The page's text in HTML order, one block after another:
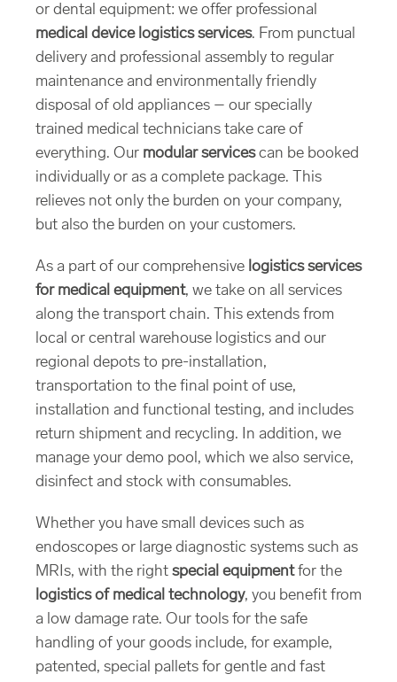
or dental equipment: we offer professional
medical device logistics services. From punctual
delivery and professional assembly to regular
maintenance and environmentally friendly
disposal of old appliances – our specially
trained medical technicians take care of
everything. Our modular servicescan be booked
individually or as a complete package. This
relieves not only the burden on your company,
but also the burden on your customers.
As a part of our comprehensive logistics services
for medical equipment, we take on all services
along the transport chain. This extends from
local or central warehouse logistics and our
regional depots to pre-installation,
transportation to the final point of use,
installation and functional testing, and includes
return shipment and recycling. In addition, we
manage your demo pool, which we also service,
disinfect and stock with consumables.
Whether you have small devices such as
endoscopes or large diagnostic systems such as
MRIs, with the right special equipmentfor the
logistics of medical technology, you benefit from
a low damage rate. Our tools for the safe
handling of your goods include, for example,
patented, special pallets for gentle and fast